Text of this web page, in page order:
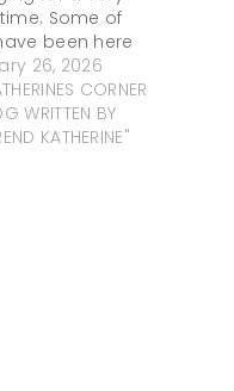
Some of
been here
the very
From the
of my heart,
you. Your
26, 2026
CORNER
WRITTEN BY
KATHERINE"